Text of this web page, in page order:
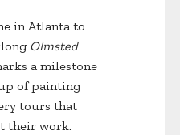
in Atlanta to
Olmsted
a milestone
of painting
tours that
their work.